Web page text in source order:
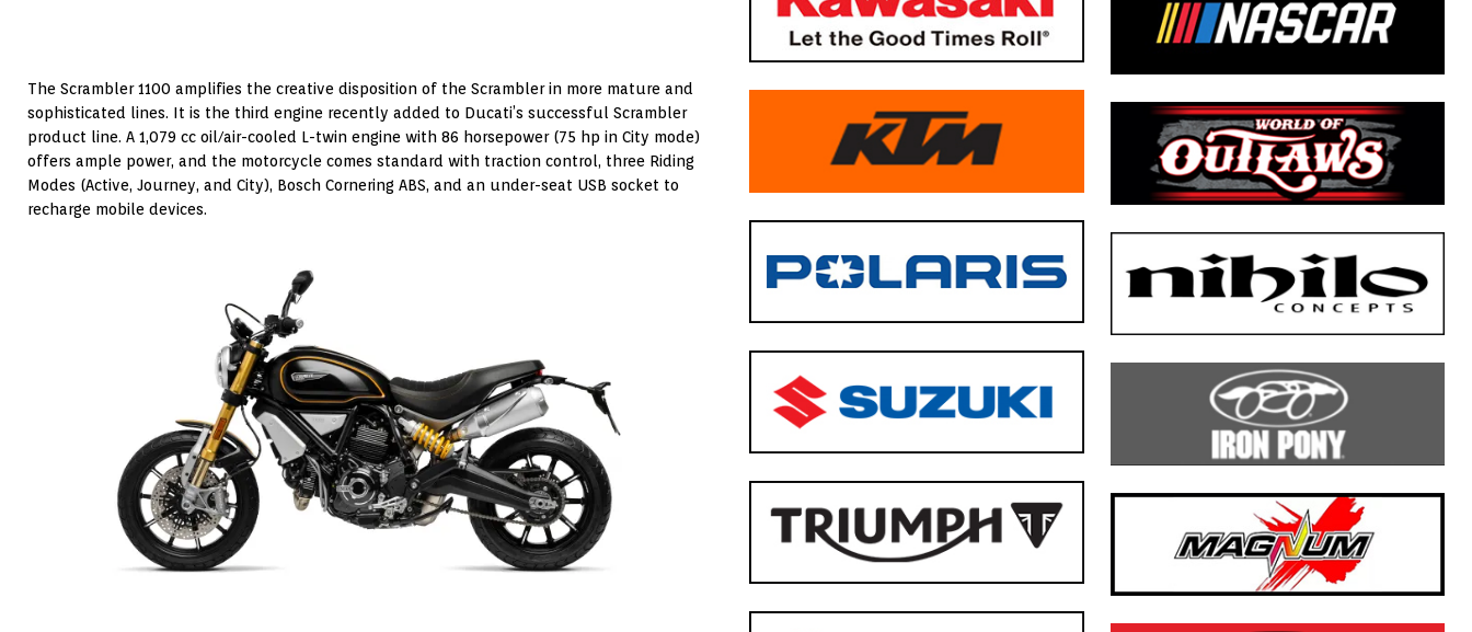
The Scrambler 1100 amplifies the creative disposition of the Scrambler in more mature and
sophisticated lines. It is the third engine recently added to Ducati’s successful Scrambler
product line. A 1,079 cc oil/air-cooled L-twin engine with 86 horsepower (75 hp in City mode)
offers ample power, and the motorcycle comes standard with traction control, three Riding
Modes (Active, Journey, and City), Bosch Cornering ABS, and an under-seat USB socket to
recharge mobile devices.